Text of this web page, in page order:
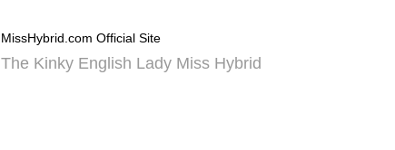
MissHybrid.com Official Site
The Kinky English Lady Miss Hybrid